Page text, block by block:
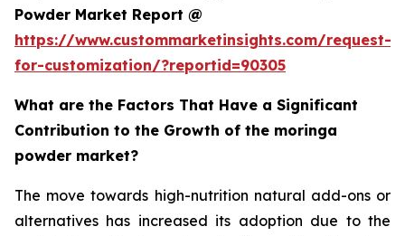
Powder Market Report @
https://www.custommarketinsights.com/request-
for-customization/?reportid=90305
What are the Factors That Have a Significant
Contribution to the Growth of the moringa
powder market?
The move towards high-nutrition natural add-ons or
alternatives has increased its adoption due to the